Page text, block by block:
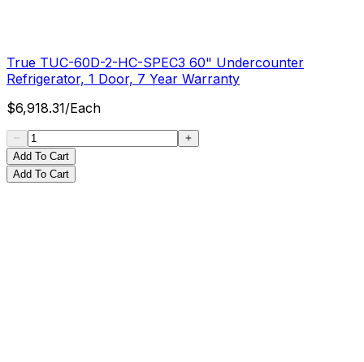
True TUC-60D-2-HC-SPEC3 60" Undercounter
Refrigerator, 1 Door, 7 Year Warranty
$6,918.31/Each
Add To Cart
Add To Cart